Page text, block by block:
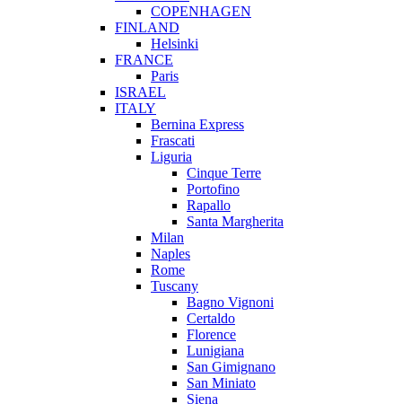
COPENHAGEN
FINLAND
Helsinki
FRANCE
Paris
ISRAEL
ITALY
Bernina Express
Frascati
Liguria
Cinque Terre
Portofino
Rapallo
Santa Margherita
Milan
Naples
Rome
Tuscany
Bagno Vignoni
Certaldo
Florence
Lunigiana
San Gimignano
San Miniato
Siena